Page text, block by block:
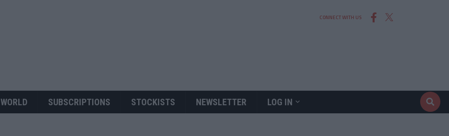
CONNECT WITH US
WORLD SUBSCRIPTIONS STOCKISTS NEWSLETTER LOG IN